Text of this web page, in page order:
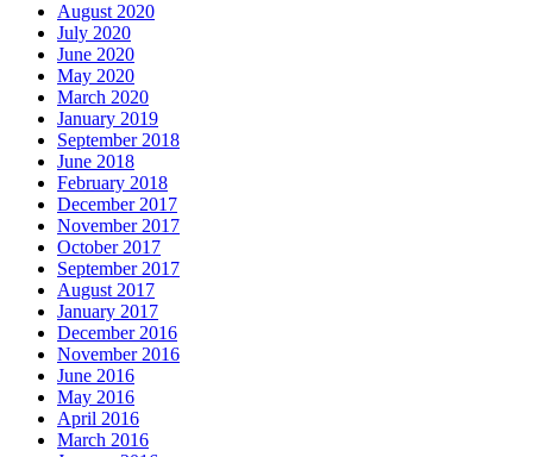
August 2020
July 2020
June 2020
May 2020
March 2020
January 2019
September 2018
June 2018
February 2018
December 2017
November 2017
October 2017
September 2017
August 2017
January 2017
December 2016
November 2016
June 2016
May 2016
April 2016
March 2016